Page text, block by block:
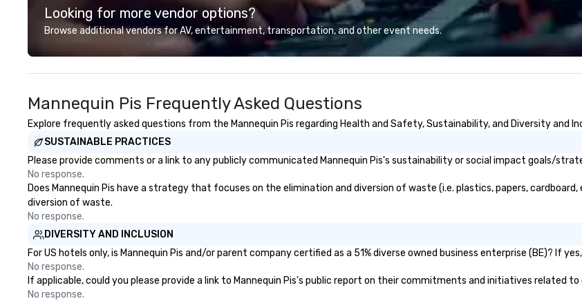
our partners, we proudly service
guests at more than 60 concepts
ranging from fast casual to fine
dining restaurants.
design, production, and
captivating entertainment.
Whether orchestrating an
intimate gathering for 10 or a
large-scale production for
States, we partner with the
and agencies to turn "visions" into
realities. We don't just plan
Looking for more vendor options?
Browse additional vendors for AV, entertainment, transportation, and other event needs.
Mannequin Pis Frequently Asked Questions
Explore frequently asked questions from the Mannequin Pis regarding Health and Safety, Sustainability, and Diversity and
SUSTAINABLE PRACTICES
Please provide comments or a link to any publicly communicated Mannequin Pis's sustainability or social impact goals/
No response.
Does Mannequin Pis have a strategy that focuses on the elimination and diversion of waste (i.e. plastics, papers,
diversion of waste.
No response.
DIVERSITY AND INCLUSION
For US hotels only, is Mannequin Pis and/or parent company certified as a 51% diverse owned business enterprise (BE)? If
No response.
If applicable, could you please provide a link to Mannequin Pis's public report on their commitments and initiatives related
No response.